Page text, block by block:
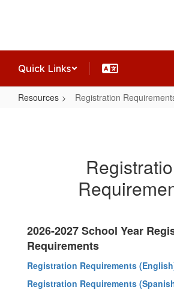
Quick Links
Resources Registration
2026-2027 School Year
Requirements
Registration Requirements
Registration Requirements